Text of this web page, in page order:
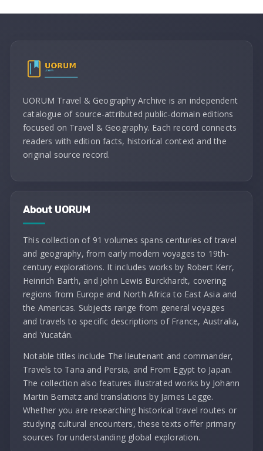
UORUM Travel & Geography Archive is an independent
catalogue of source-attributed public-domain editions
focused on Travel & Geography. Each record connects
readers with edition facts, historical context and the
original source record.
About UORUM
This collection of 91 volumes spans centuries of travel
and geography, from early modern voyages to 19th-
century explorations. It includes works by Robert Kerr,
Heinrich Barth, and John Lewis Burckhardt, covering
regions from Europe and North Africa to East Asia and
the Americas. Subjects range from general voyages
and travels to specific descriptions of France, Australia,
and Yucatán.
Notable titles include The lieutenant and commander,
Travels to Tana and Persia, and From Egypt to Japan.
The collection also features illustrated works by Johann
Martin Bernatz and translations by James Legge.
Whether you are researching historical travel routes or
studying cultural encounters, these texts offer primary
sources for understanding global exploration.